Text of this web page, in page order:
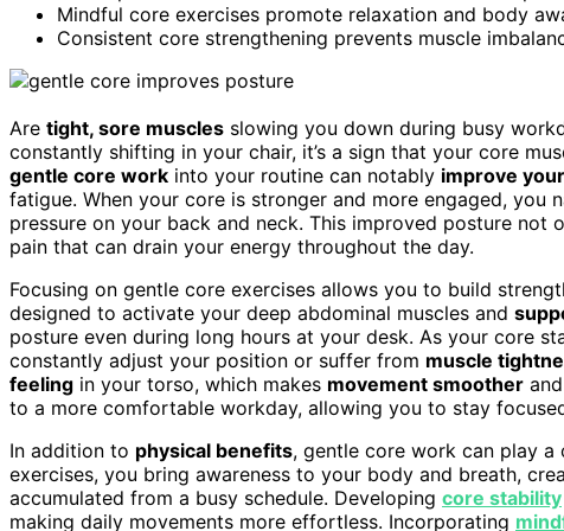
Mindful core exercises promote relaxation and body
Consistent core strengthening prevents muscle
Are tight, sore muscles slowing you down during busy
constantly shifting in your chair, it’s a sign that your core
gentle core work into your routine can notably improve
fatigue. When your core is stronger and more engaged,
pressure on your back and neck. This improved posture not
pain that can drain your energy throughout the day.
Focusing on gentle core exercises allows you to build
designed to activate your deep abdominal muscles and
posture even during long hours at your desk. As your core
constantly adjust your position or suffer from muscle
feeling in your torso, which makes movement smoother
to a more comfortable workday, allowing you to stay
In addition to physical benefits, gentle core work can play a
exercises, you bring awareness to your body and breath,
accumulated from a busy schedule. Developing core stability
making daily movements more effortless. Incorporating